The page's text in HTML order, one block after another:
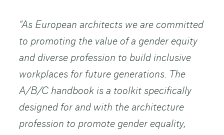
“As European architects we are committed
to promoting the value of a gender equity
and diverse profession to build inclusive
workplaces for future generations. The
A/B/C handbook is a toolkit specifically
designed for and with the architecture
profession to promote gender equality,